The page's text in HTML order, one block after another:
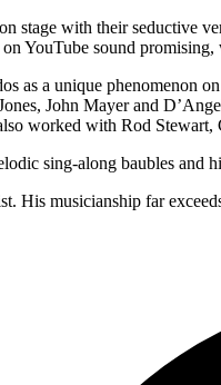
stage with their seductive
YouTube sound
as a unique phenomenon
John Mayer and
worked with Rod
sing-along baubles
His musicianship far